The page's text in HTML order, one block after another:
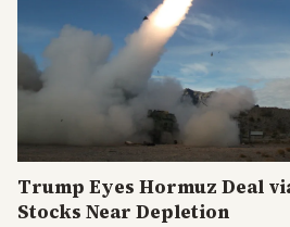
Trump Eyes Hormuz Deal
Stocks Near Depletion